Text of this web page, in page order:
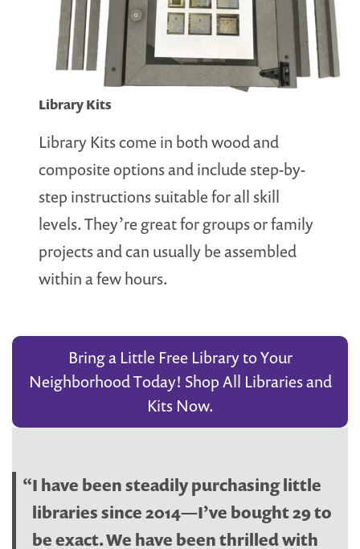
Library Kits
Library Kits come in both wood and
composite options and include step-by-
step instructions suitable for all skill
levels. They’re great for groups or family
projects and can usually be assembled
within a few hours.
Bring a Little Free Library to Your
Neighborhood Today! Shop All Libraries and
Kits Now.
I have been steadily purchasing little
libraries since 2014—I’ve bought 29 to
be exact. We have been thrilled with